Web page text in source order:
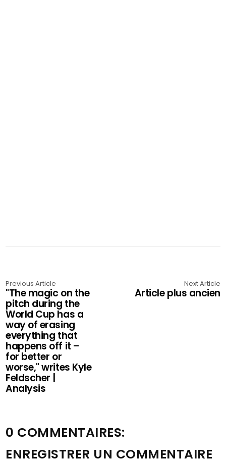
Previous Article
"The magic on the
pitch during the
World Cup has a
way of erasing
everything that
happens off it –
for better or
worse," writes Kyle
Feldscher |
Analysis
Next Article
Article plus ancien
0 COMMENTAIRES:
ENREGISTRER UN COMMENTAIRE